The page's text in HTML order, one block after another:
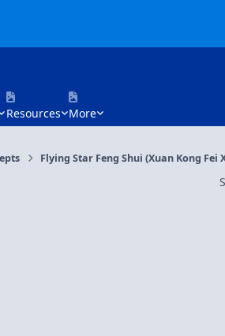
Resources More
Flying Star Feng Shui (Xuan Kong Fei